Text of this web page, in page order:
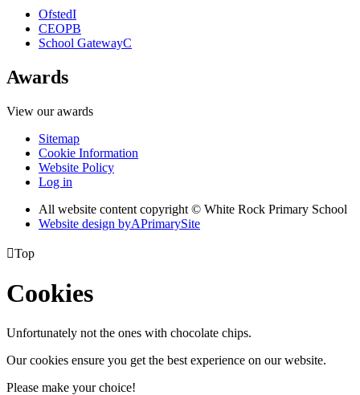
OfstedI
CEOPB
School GatewayC
Awards
View our awards
Sitemap
Cookie Information
Website Policy
Log in
All website content copyright © White Rock Primary School
Website design byAPrimarySite
Top
Cookies
Unfortunately not the ones with chocolate chips.
Our cookies ensure you get the best experience on our website.
Please make your choice!